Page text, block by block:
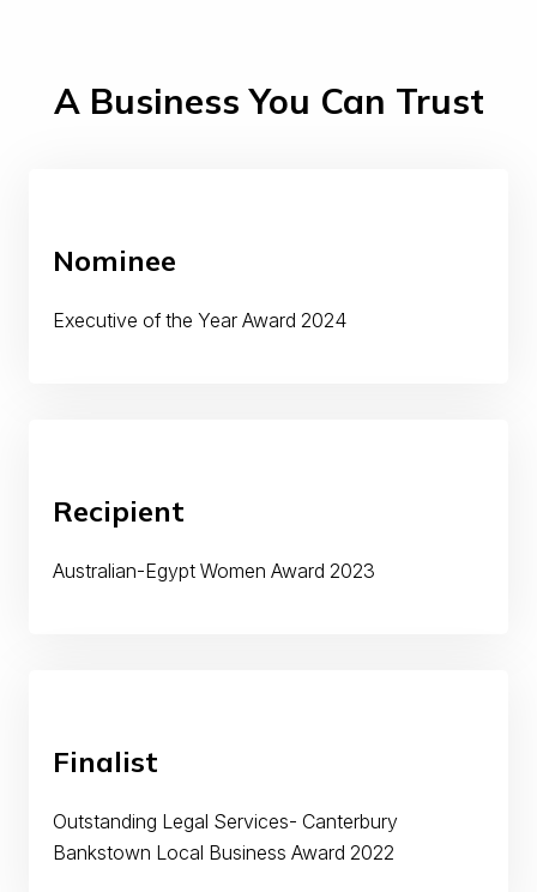
A Business You Can Trust
Nominee
Executive of the Year Award 2024
Recipient
Australian-Egypt Women Award 2023
Finalist
Outstanding Legal Services- Canterbury
Bankstown Local Business Award 2022